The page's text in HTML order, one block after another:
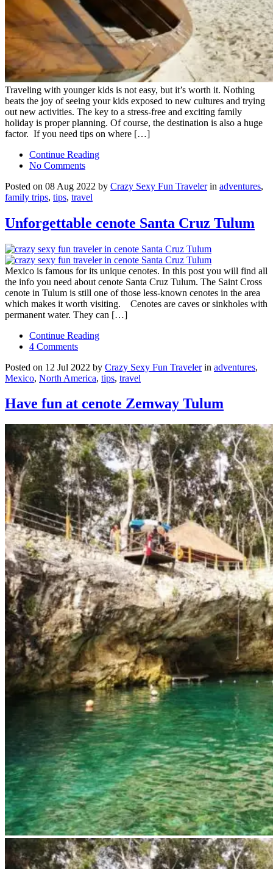
Traveling with younger kids is not easy, but it’s worth it. Nothing
beats the joy of seeing your kids exposed to new cultures and trying
out new activities. The key to a stress-free and exciting family
holiday is proper planning. Of course, the destination is also a huge
factor. If you need tips on where […]
Continue Reading
No Comments
Posted on 08 Aug 2022 by Crazy Sexy Fun Travelerin adventures,
family trips, tips, travel
Unforgettable cenote Santa Cruz Tulum
Mexico is famous for its unique cenotes. In this post you will find all
the info you need about cenote Santa Cruz Tulum. The Saint Cross
cenote in Tulum is still one of those less-known cenotes in the area
which makes it worth visiting. Cenotes are caves or sinkholes with
permanent water. They can […]
Continue Reading
4 Comments
Posted on 12 Jul 2022 by Crazy Sexy Fun Travelerin adventures,
Mexico, North America, tips, travel
Have fun at cenote Zemway Tulum